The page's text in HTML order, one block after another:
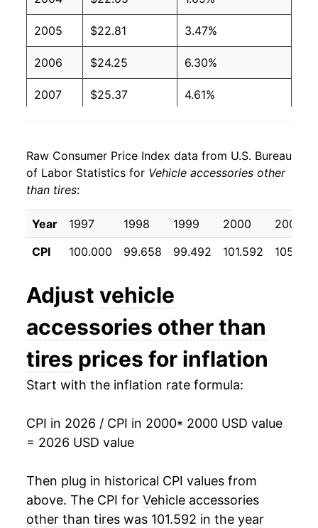
2005 $22.81 3.47%
2006 $24.25 6.30%
2007 $25.37 4.61%
2009 $28.74 5.10%
2010
2011 $30.44 3.70%
2012 $31.32 2.89%
2013 $31.92
$32.36
2015 $32.69 1.04%
2016 $32.75 0.18%
2017 $33.01 0.78%
2018 $33.81
2019 $34.56 2.24%
$35.49 2.67%
Raw Consumer Price Index data from U.S. Bureau
of Labor Statistics for Vehicle accessories other
than tires:
Year 1997 1998 1999 2000
2001
CPI
100.000 99.658 99.492 101.592 105.008
Adjust vehicle
accessories other than
tires prices for inflation
Start with the inflation rate formula:
CPI in 2026 / CPI in 2000* 2000 USD value
= 2026 USD value
Then plug in historical CPI values from
above. The CPI for Vehicle accessories
other than tires was 101.592 in the year